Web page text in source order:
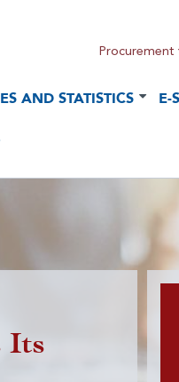
Procurement
AND STATISTICS E-
Its